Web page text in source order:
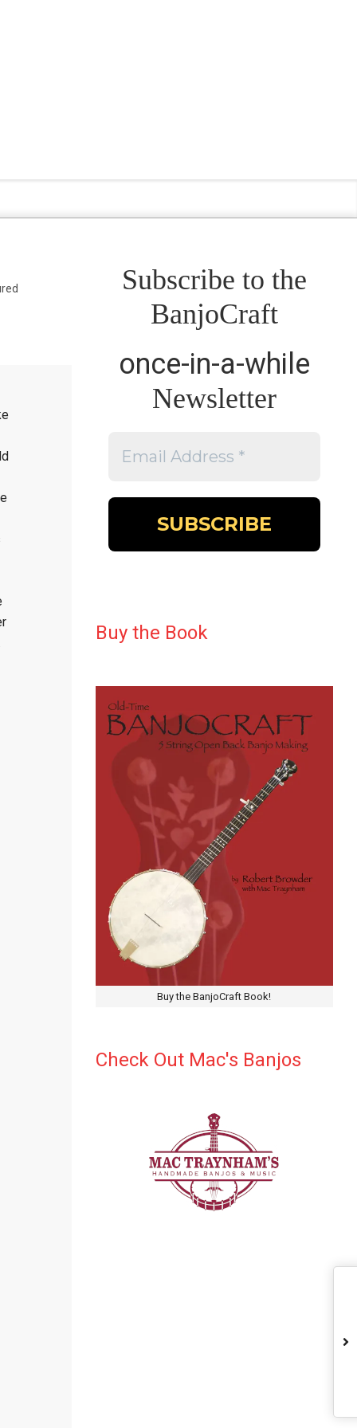
Subscribe to the
BanjoCraft
once-in-a-while
Newsletter
Buy the Book
Buy the BanjoCraft Book!
Check Out Mac's Banjos